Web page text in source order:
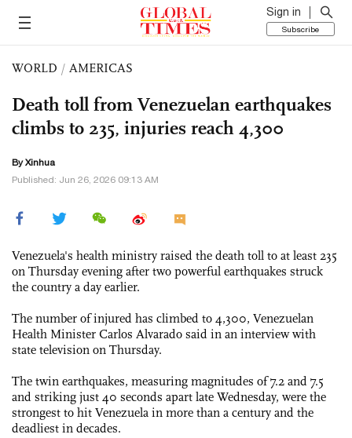
Sign in
Subscribe
WORLD / AMERICAS
Death toll from Venezuelan earthquakes
climbs to 235, injuries reach 4,300
By Xinhua
Published: Jun 26, 2026 09:13 AM
Venezuela's health ministry raised the death toll to at least 235
on Thursday evening after two powerful earthquakes struck
the country a day earlier.
The number of injured has climbed to 4,300, Venezuelan
Health Minister Carlos Alvarado said in an interview with
state television on Thursday.
The twin earthquakes, measuring magnitudes of 7.2 and 7.5
and striking just 40 seconds apart late Wednesday, were the
strongest to hit Venezuela in more than a century and the
deadliest in decades.